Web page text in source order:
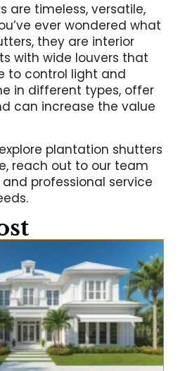
are timeless, versatile,
ever wondered what
they are interior
with wide louvers that
to control light and
in different types, offer
can increase the value
plantation shutters
reach out to our team
professional service